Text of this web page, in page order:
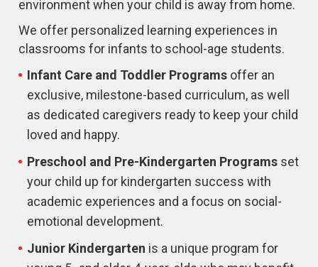
environment when your child is away from home.
We offer personalized learning experiences in
classrooms for infants to school-age students.
Infant Care and Toddler Programs offer an
exclusive, milestone-based curriculum, as well
as dedicated caregivers ready to keep your child
loved and happy.
Preschool and Pre-Kindergarten Programs set
your child up for kindergarten success with
academic experiences and a focus on social-
emotional development.
Junior Kindergarten is a unique program for